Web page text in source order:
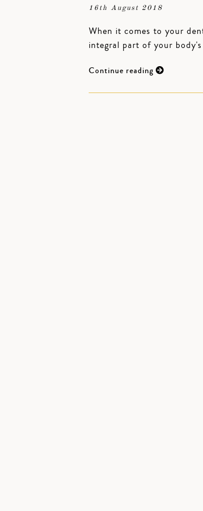
16th August 2018
When it comes to your
integral part of your
Continue reading